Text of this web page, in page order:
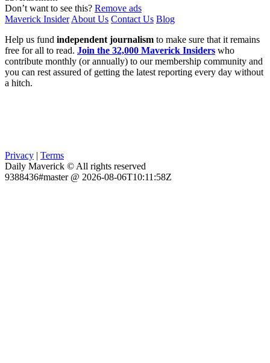
Don’t want to see this? Remove ads
Maverick Insider About Us Contact Us Blog
Help us fund independent journalism to make sure that it remains
free for all to read. Join the 32,000 Maverick Insiders who
contribute monthly (or annually) to our membership community and
you can rest assured of getting the latest reporting every day without
a hitch.
Privacy | Terms
Daily Maverick © All rights reserved
9388436#master @ 2026-08-06T10:11:58Z